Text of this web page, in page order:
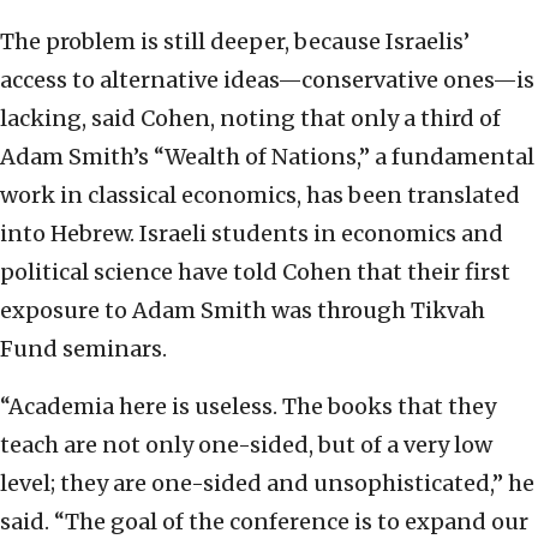
The problem is still deeper, because Israelis’
access to alternative ideas—conservative ones—is
lacking, said Cohen, noting that only a third of
Adam Smith’s “Wealth of Nations,” a fundamental
work in classical economics, has been translated
into Hebrew. Israeli students in economics and
political science have told Cohen that their first
exposure to Adam Smith was through Tikvah
Fund seminars.
“Academia here is useless. The books that they
teach are not only one-sided, but of a very low
level; they are one-sided and unsophisticated,” he
said. “The goal of the conference is to expand our